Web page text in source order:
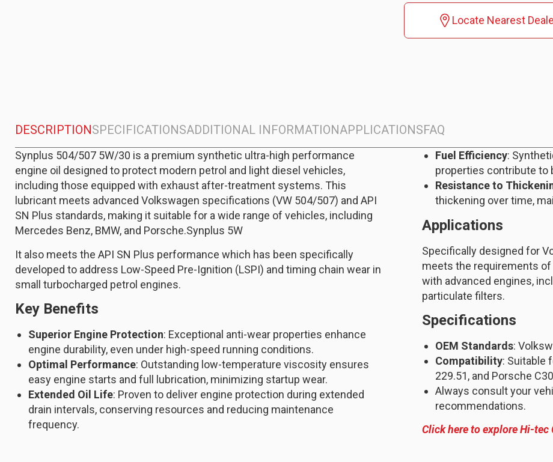
Locate Nearest
DESCRIPTIONSPECIFICATIONSADDITIONAL INFORMATIONAPPLICATIONSFAQ
Synplus 504/507 5W/30 is a premium synthetic ultra-high performance
engine oil designed to protect modern petrol and light diesel vehicles,
including those equipped with exhaust after-treatment systems. This
lubricant meets advanced Volkswagen specifications (VW 504/507) and API
SN Plus standards, making it suitable for a wide range of vehicles, including
Mercedes Benz, BMW, and Porsche.Synplus 5W
It also meets the API SN Plus performance which has been specifically
developed to address Low-Speed Pre-Ignition (LSPI) and timing chain wear in
small turbocharged petrol engines.
Key Benefits
Superior Engine Protection: Exceptional anti-wear properties enhance
engine durability, even under high-speed running conditions.
Optimal Performance: Outstanding low-temperature viscosity ensures
easy engine starts and full lubrication, minimizing startup wear.
Extended Oil Life: Proven to deliver engine protection during extended
drain intervals, conserving resources and reducing maintenance
frequency.
Fuel Efficiency:
properties contribute to
Resistance to
thickening over time,
Applications
Specifically designed for
meets the requirements
with advanced engines,
particulate filters.
Specifications
OEM Standards:
Compatibility: Suitable
229.51, and Porsche
Always consult your
recommendations.
Click here to explore Hi-tec